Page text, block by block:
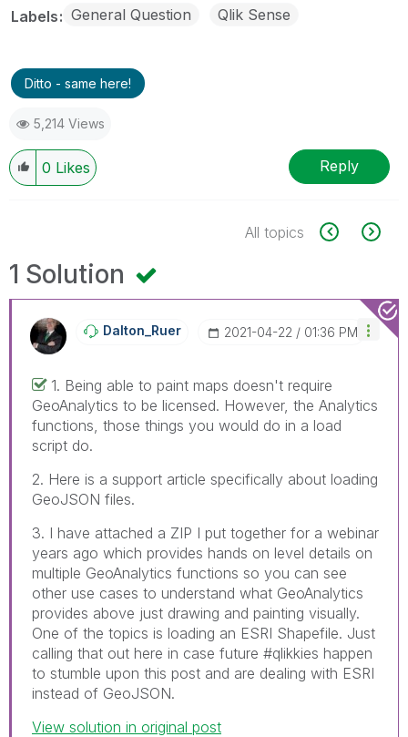
Labels General Question Qlik Sense
Ditto - same here!
5,214 Views
0 Likes Reply
All topics
1 Solution
Dalton_Ruer ‎2021-04-22 01:36 PM
1. Being able to paint maps doesn't require
GeoAnalytics to be licensed. However, the Analytics
functions, those things you would do in a load
script do.
2. Here is a support article specifically about loading
GeoJSON files.
3. I have attached a ZIP I put together for a webinar
years ago which provides hands on level details on
multiple GeoAnalytics functions so you can see
other use cases to understand what GeoAnalytics
provides above just drawing and painting visually.
One of the topics is loading an ESRI Shapefile. Just
calling that out here in case future #qlikkies happen
to stumble upon this post and are dealing with ESRI
instead of GeoJSON.
View solution in original post